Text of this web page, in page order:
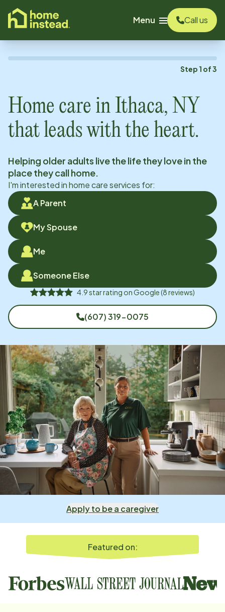
content
Menu
Call us
Step 1 of3
Home care in Ithaca, NY
that leads with the heart.
Helping older adults live the life they love in the
place they call home.
I'm interested in home care services for:
A Parent
My Spouse
Me
Someone Else
4.9star rating onGoogle(8reviews)
(607) 319-0075
Apply to be a caregiver
Featured on: